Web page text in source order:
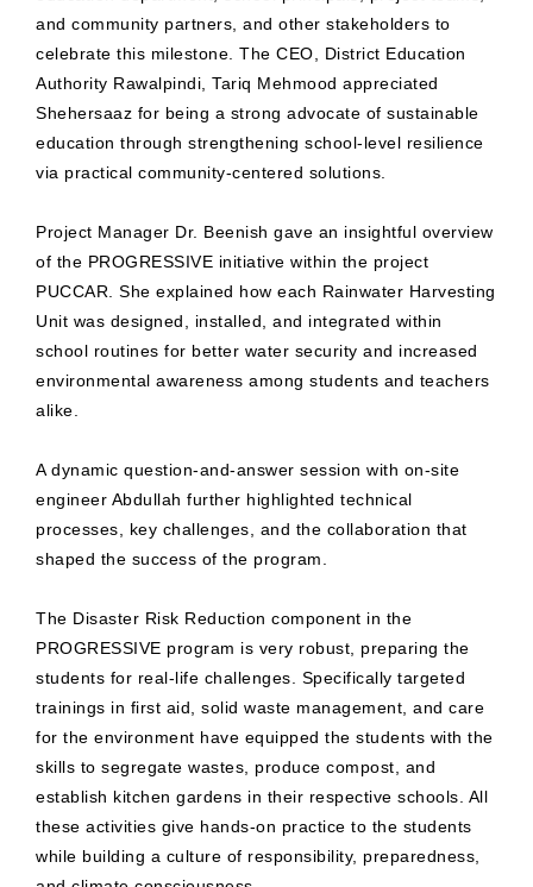
and community partners, and other stakeholders to
celebrate this milestone. The CEO, District Education
Authority Rawalpindi, Tariq Mehmood appreciated
Shehersaaz for being a strong advocate of sustainable
education through strengthening school-level resilience
via practical community-centered solutions.
Project Manager Dr. Beenish gave an insightful overview
of the PROGRESSIVE initiative within the project
PUCCAR. She explained how each Rainwater Harvesting
Unit was designed, installed, and integrated within
school routines for better water security and increased
environmental awareness among students and teachers
alike.
A dynamic question-and-answer session with on-site
engineer Abdullah further highlighted technical
processes, key challenges, and the collaboration that
shaped the success of the program.
The Disaster Risk Reduction component in the
PROGRESSIVE program is very robust, preparing the
students for real-life challenges. Specifically targeted
trainings in first aid, solid waste management, and care
for the environment have equipped the students with the
skills to segregate wastes, produce compost, and
establish kitchen gardens in their respective schools. All
these activities give hands-on practice to the students
while building a culture of responsibility, preparedness,